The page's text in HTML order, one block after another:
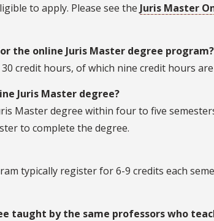
to apply. Please see the Juris Master
the online Juris Master degree program?
credit hours, of which nine credit hours
Juris Master degree?
Master degree within four to five
to complete the degree.
typically register for 6-9 credits each
taught by the same professors who